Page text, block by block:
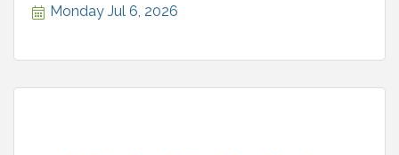
Monday Jul 6, 2026